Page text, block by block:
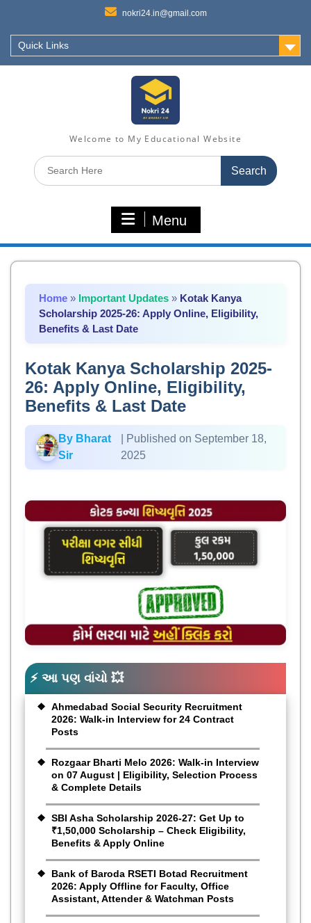
nokri24.in@gmail.com
Quick Links
Welcome to My Educational Website
Search
for:
Menu
Home » Important Updates » Kotak Kanya
Scholarship 2025-26: Apply Online, Eligibility,
Benefits & Last Date
Kotak Kanya Scholarship 2025-
26: Apply Online, Eligibility,
Benefits & Last Date
By Bharat
Sir
| Published on September 18,
2025
⚡ આ પણ વાંચો 💥
Ahmedabad Social Security Recruitment
2026: Walk-in Interview for 24 Contract
Posts
Rozgaar Bharti Melo 2026: Walk-in Interview
on 07 August | Eligibility, Selection Process
& Complete Details
SBI Asha Scholarship 2026-27: Get Up to
₹1,50,000 Scholarship – Check Eligibility,
Benefits & Apply Online
Bank of Baroda RSETI Botad Recruitment
2026: Apply Offline for Faculty, Office
Assistant, Attender & Watchman Posts